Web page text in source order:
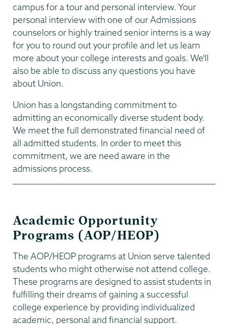
campus for a tour and personal interview. Your
personal interview with one of our Admissions
counselors or highly trained senior interns is a way
for you to round out your profile and let us learn
more about your college interests and goals. We'll
also be able to discuss any questions you have
about Union.
Union has a longstanding commitment to
admitting an economically diverse student body.
We meet the full demonstrated financial need of
all admitted students. In order to meet this
commitment, we are need aware in the
admissions process.
Academic Opportunity
Programs (AOP/HEOP)
The AOP/HEOP programs at Union serve talented
students who might otherwise not attend college.
These programs are designed to assist students in
fulfilling their dreams of gaining a successful
college experience by providing individualized
academic, personal and financial support.